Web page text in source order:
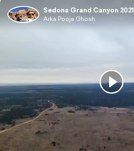
Sedona Grand Canyon 2021
Arka Pooja Ghosh